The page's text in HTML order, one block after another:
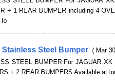
+ 1 REAR BUMPER including 4
lo
Stainless Steel Bumper ( Mar
STEEL BUMPER For JAGUAR XK
+ 2 REAR BUMPERS Available at